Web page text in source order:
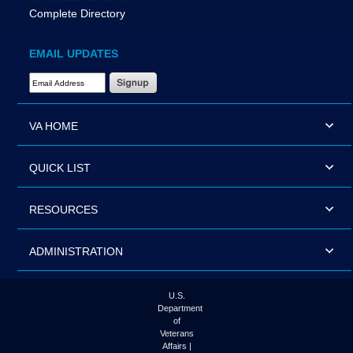
Complete Directory
EMAIL UPDATES
Email Address Required
VA HOME
QUICK LIST
RESOURCES
ADMINISTRATION
U.S.
Department
of
Veterans
Affairs |